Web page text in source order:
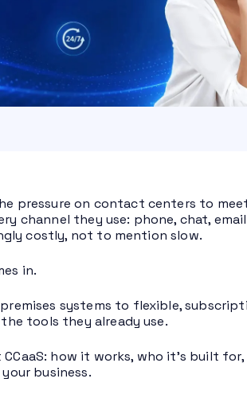
pressure on contact centers to
they use: phone, chat,
costly, not to mention slow.
in.
systems to flexible,
tools they already use.
how it works, who it’s built
business.